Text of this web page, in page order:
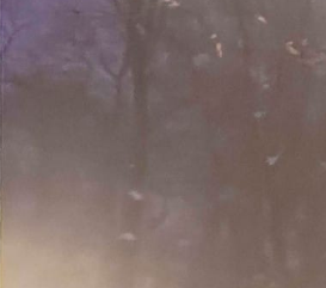
We've uploaded a
more than a decade.
It's a snapshot of
our long term working